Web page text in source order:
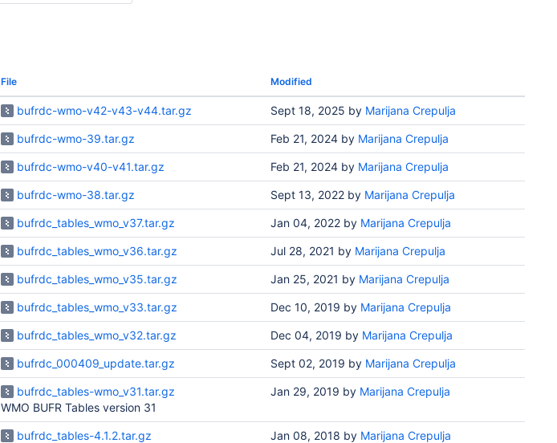
File Modified
bufrdc-wmo-v42-v43-v44.tar.gz Sept 18, 2025 by Marijana Crepulja
bufrdc-wmo-39.tar.gz Feb 21, 2024 by Marijana Crepulja
bufrdc-wmo-v40-v41.tar.gz Feb 21, 2024 by Marijana Crepulja
bufrdc-wmo-38.tar.gz Sept 13, 2022 by Marijana Crepulja
bufrdc_tables_wmo_v37.tar.gz Jan 04, 2022 by Marijana Crepulja
bufrdc_tables_wmo_v36.tar.gz Jul 28, 2021 by Marijana Crepulja
bufrdc_tables_wmo_v35.tar.gz Jan 25, 2021 by Marijana Crepulja
bufrdc_tables_wmo_v33.tar.gz Dec 10, 2019 by Marijana Crepulja
bufrdc_tables_wmo_v32.tar.gz Dec 04, 2019 by Marijana Crepulja
bufrdc_000409_update.tar.gz Sept 02, 2019 by Marijana Crepulja
bufrdc_tables-wmo_v31.tar.gz
WMO BUFR Tables version 31
Jan 29, 2019 by Marijana Crepulja
bufrdc_tables-4.1.2.tar.gz
Jan 08, 2018 by Marijana Crepulja